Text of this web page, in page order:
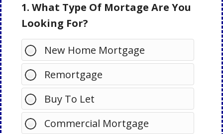
1. What Type Of Mortage Are You
Looking For?
New Home Mortgage
Remortgage
Buy To Let
Commercial Mortgage